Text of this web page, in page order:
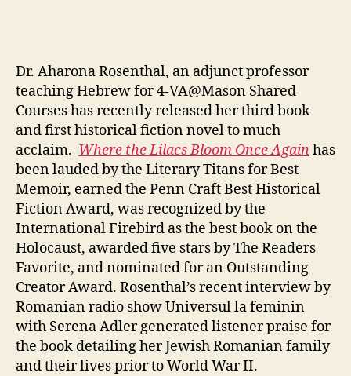
Dr. Aharona Rosenthal, an adjunct professor
teaching Hebrew for 4-VA@Mason Shared
Courses has recently released her third book
and first historical fiction novel to much
acclaim. Where the Lilacs Bloom Once Againhas
been lauded by the Literary Titans for Best
Memoir, earned the Penn Craft Best Historical
Fiction Award, was recognized by the
International Firebird as the best book on the
Holocaust, awarded five stars by The Readers
Favorite, and nominated for an Outstanding
Creator Award. Rosenthal’s recent interview by
Romanian radio show Universul la feminin
with Serena Adler generated listener praise for
the book detailing her Jewish Romanian family
and their lives prior to World War II.